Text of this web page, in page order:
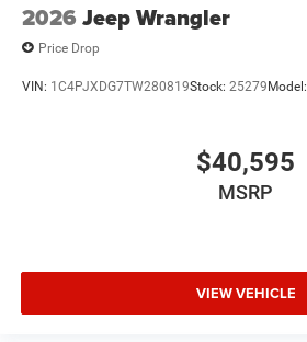
2026 Jeep Wrangler
Price Drop
VIN: 1C4PJXDG7TW280819Stock: 25279Model:
$40,595
MSRP
VIEW VEHICLE